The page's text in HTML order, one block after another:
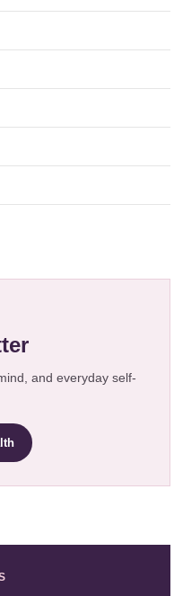
and everyday self-